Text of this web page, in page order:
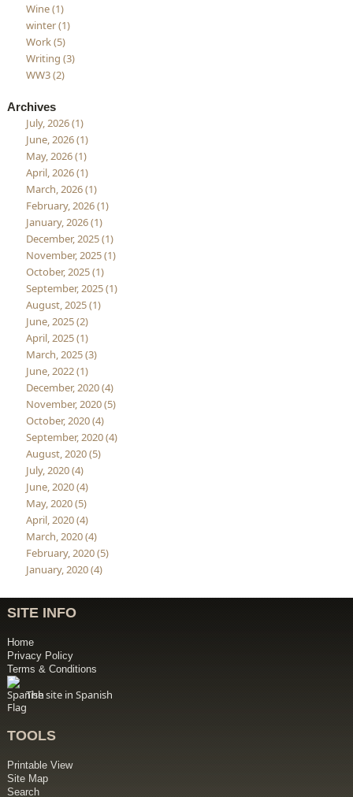
Wine (1)
winter (1)
Work (5)
Writing (3)
WW3 (2)
Archives
July, 2026 (1)
June, 2026 (1)
May, 2026 (1)
April, 2026 (1)
March, 2026 (1)
February, 2026 (1)
January, 2026 (1)
December, 2025 (1)
November, 2025 (1)
October, 2025 (1)
September, 2025 (1)
August, 2025 (1)
June, 2025 (2)
April, 2025 (1)
March, 2025 (3)
June, 2022 (1)
December, 2020 (4)
November, 2020 (5)
October, 2020 (4)
September, 2020 (4)
August, 2020 (5)
July, 2020 (4)
June, 2020 (4)
May, 2020 (5)
April, 2020 (4)
March, 2020 (4)
February, 2020 (5)
January, 2020 (4)
SITE INFO
Home
Privacy Policy
Terms & Conditions
The site in Spanish
TOOLS
Printable View
Site Map
Search